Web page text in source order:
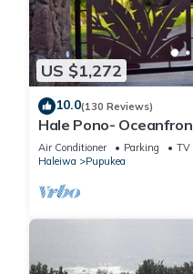
US $1,272
10.0(130 Reviews)
Hale Pono-
views, AC, large
Air Conditioner Parking
TV
Haleiwa
Pupukea